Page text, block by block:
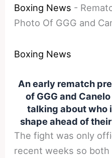
Boxing News -
Photo Of GGG and
Boxing News
An early rematch
of GGG and
talking about who
shape ahead of
The fight was only
recent weeks so both